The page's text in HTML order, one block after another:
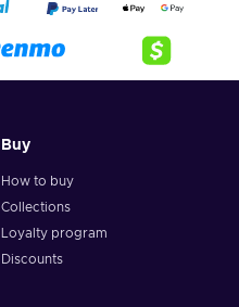
Buy
How to buy
Collections
Loyalty program
Discounts